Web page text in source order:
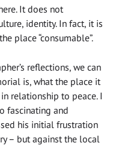
It does not
identity. In fact, it is
place “consumable”.
reflections, we can
is, what the place it
relationship to peace. I
fascinating and
his initial frustration
– but against the local